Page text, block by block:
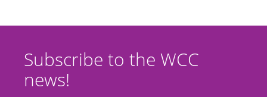
Subscribe to the WCC
news!